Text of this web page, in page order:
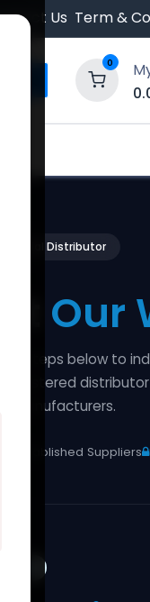
Us Term &
0
Official Distributor
Our
steps below to
registered
manufacturers.
Established Suppliers
1